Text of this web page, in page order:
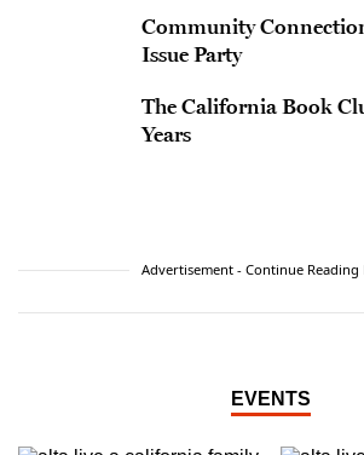
Community
Issue Party
The California Book
Years
Advertisement - Continue Reading
EVENTS